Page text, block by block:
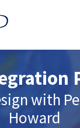
with
Howard